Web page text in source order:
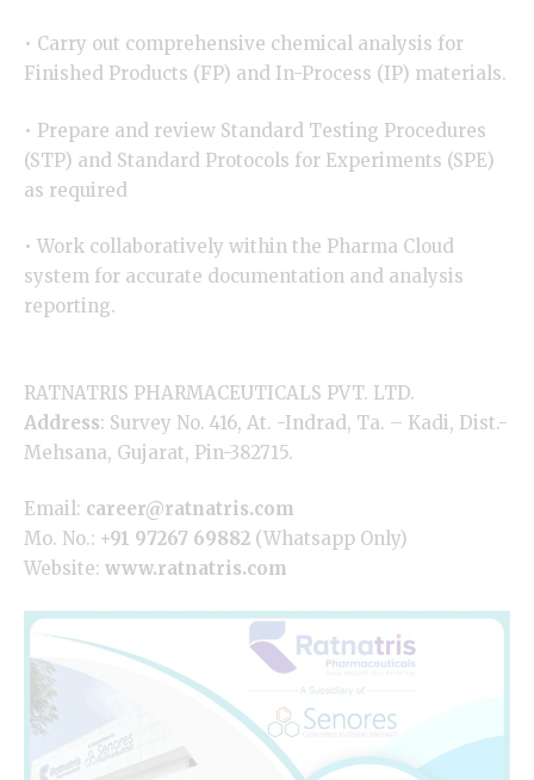
• Carry out comprehensive chemical analysis for
Finished Products (FP) and In-Process (IP) materials.
• Prepare and review Standard Testing Procedures
(STP) and Standard Protocols for Experiments (SPE)
as required
• Work collaboratively within the Pharma Cloud
system for accurate documentation and analysis
reporting.
RATNATRIS PHARMACEUTICALS PVT. LTD.
Address: Survey No. 416, At. -Indrad, Ta. – Kadi, Dist.-
Mehsana, Gujarat, Pin-382715.
Email: career@ratnatris.com
Mo. No.: +91 97267 69882 (Whatsapp Only)
Website: www.ratnatris.com